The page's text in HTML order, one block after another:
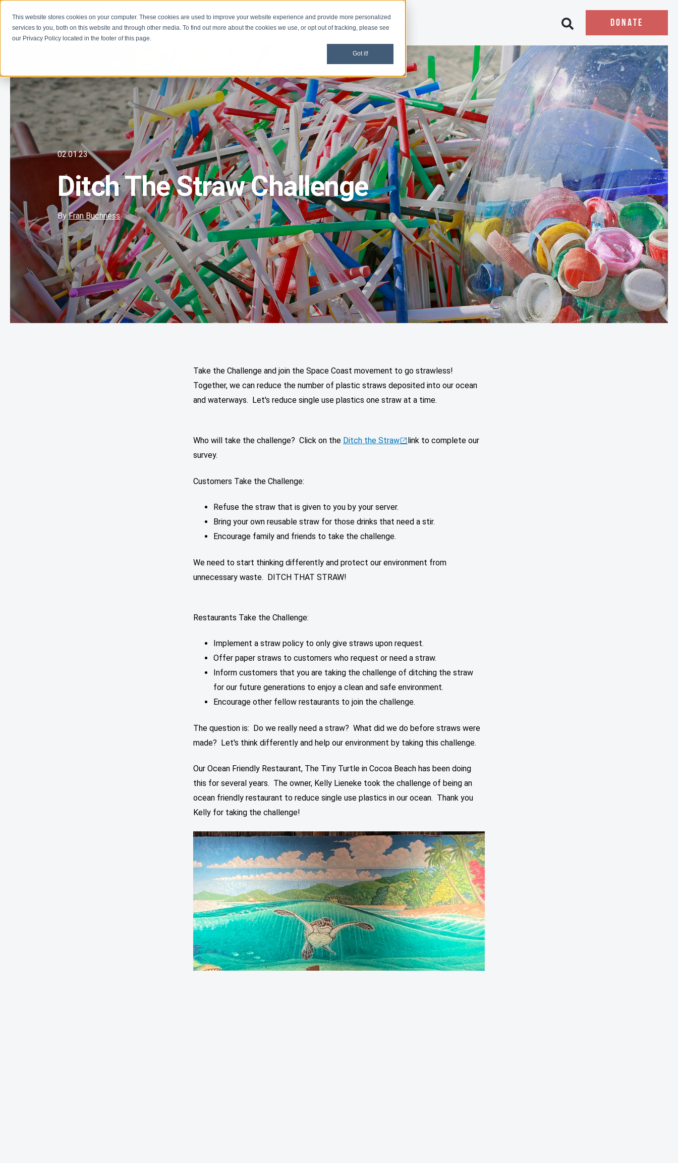
This website stores cookies on your computer. These cookies are used to improve your website experience and provide more personalized
services to you, both on this website and through other media. To find out more about the cookies we use, or opt out of tracking, please see
our Privacy Policy located in the footer of this page.
Got it!
Learn Get Involved News Open search bar
DONATE
02.01.23
Ditch The Straw Challenge
ByFran Buchness
Take the Challenge and join the Space Coast movement to go strawless!
Together, we can reduce the number of plastic straws deposited into our ocean
and waterways. Let's reduce single use plastics one straw at a time.
Who will take the challenge? Click on the Ditch the Straw
link to complete our
survey.
Customers Take the Challenge:
Refuse the straw that is given to you by your server.
Bring your own reusable straw for those drinks that need a stir.
Encourage family and friends to take the challenge.
We need to start thinking differently and protect our environment from
unnecessary waste. DITCH THAT STRAW!
Restaurants Take the Challenge:
Implement a straw policy to only give straws upon request.
Offer paper straws to customers who request or need a straw.
Inform customers that you are taking the challenge of ditching the straw
for our future generations to enjoy a clean and safe environment.
Encourage other fellow restaurants to join the challenge.
The question is: Do we really need a straw? What did we do before straws were
made? Let's think differently and help our environment by taking this challenge.
Our Ocean Friendly Restaurant, The Tiny Turtle in Cocoa Beach has been doing
this for several years. The owner, Kelly Lieneke took the challenge of being an
ocean friendly restaurant to reduce single use plastics in our ocean. Thank you
Kelly for taking the challenge!